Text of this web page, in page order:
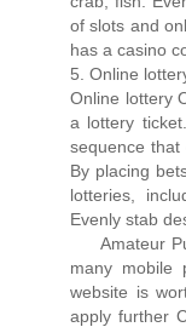
of slots and
has a casino
5. Online
Online lottery
a lottery
sequence
By placing
lotteries,
Evenly stab
Amateur
many mobile
website is
apply further